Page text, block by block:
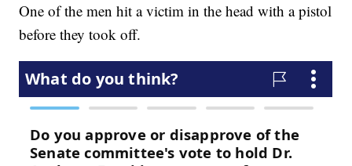
One of the men hit a victim in the head with a pistol
before they took off.